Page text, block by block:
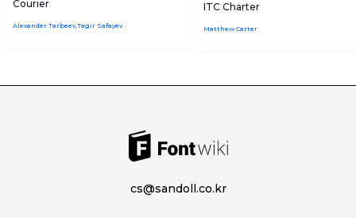
Courier
Alexander Tarbeev,Tagir Safayev
ITC Charter
Matthew Carter
cs@sandoll.co.kr